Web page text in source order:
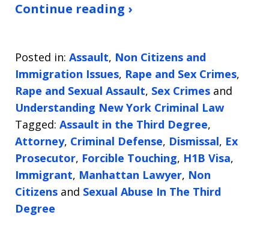
Continue reading ›
Posted in: Assault, Non Citizens and
Immigration Issues, Rape and Sex Crimes,
Rape and Sexual Assault, Sex Crimes and
Understanding New York Criminal Law
Tagged: Assault in the Third Degree,
Attorney, Criminal Defense, Dismissal, Ex
Prosecutor, Forcible Touching, H1B Visa,
Immigrant, Manhattan Lawyer, Non
Citizens and Sexual Abuse In The Third
Degree